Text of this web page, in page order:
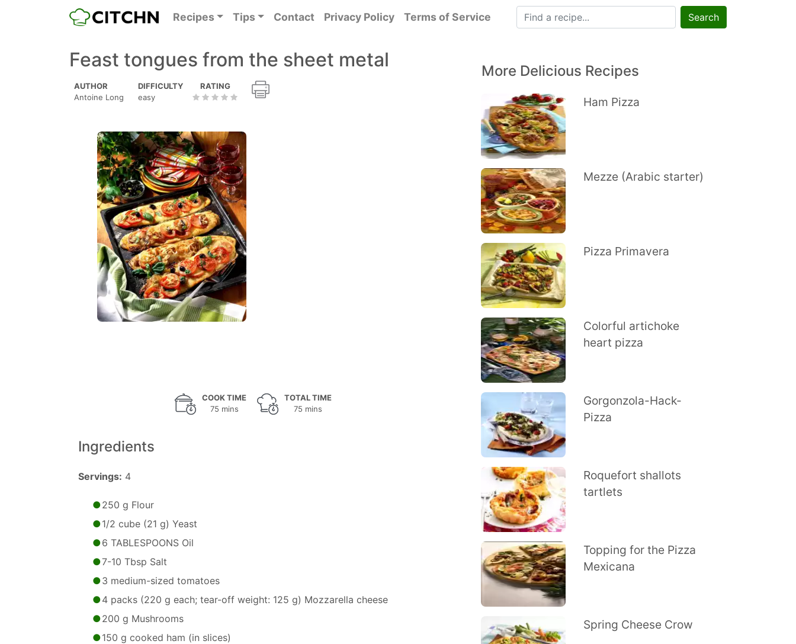
Recipes Tips Contact Privacy Policy Terms of Service Search
Feast tongues from the sheet metal
AUTHOR
Antoine Long
DIFFICULTY
easy
RATING
COOK TIME
75 mins
TOTAL TIME
75 mins
Ingredients
Servings: 4
250 g Flour
1/2 cube (21 g) Yeast
6 TABLESPOONS Oil
7-10 Tbsp Salt
3 medium-sized tomatoes
4 packs (220 g each; tear-off weight: 125 g) Mozzarella cheese
200 g Mushrooms
150 g cooked ham (in slices)
More Delicious Recipes
Ham Pizza
Mezze (Arabic starter)
Pizza Primavera
Colorful artichoke
heart pizza
Gorgonzola-Hack-
Pizza
Roquefort shallots
tartlets
Topping for the Pizza
Mexicana
Spring Cheese Crow